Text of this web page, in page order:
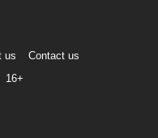
us
Contact us
16+